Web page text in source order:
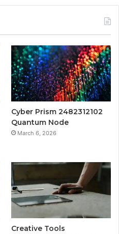
Cyber Prism 2482312102
Quantum Node
March 6, 2026
Creative Tools